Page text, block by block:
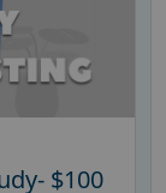
$100